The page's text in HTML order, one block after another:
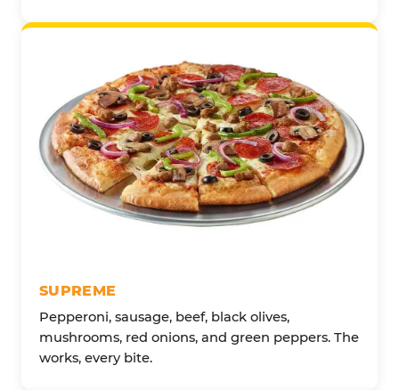
SUPREME
Pepperoni, sausage, beef, black olives,
mushrooms, red onions, and green peppers. The
works, every bite.